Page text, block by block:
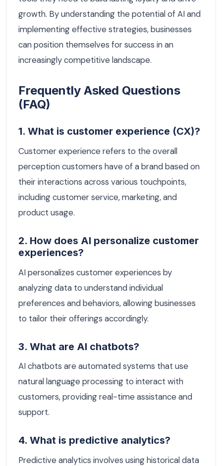
growth. By understanding the potential of AI and
implementing effective strategies, businesses
can position themselves for success in an
increasingly competitive landscape.
Frequently Asked Questions
(FAQ)
1. What is customer experience (CX)?
Customer experience refers to the overall
perception customers have of a brand based on
their interactions across various touchpoints,
including customer service, marketing, and
product usage.
2. How does AI personalize customer
experiences?
AI personalizes customer experiences by
analyzing data to understand individual
preferences and behaviors, allowing businesses
to tailor their offerings accordingly.
3. What are AI chatbots?
AI chatbots are automated systems that use
natural language processing to interact with
customers, providing real-time assistance and
support.
4. What is predictive analytics?
Predictive analytics involves using historical data